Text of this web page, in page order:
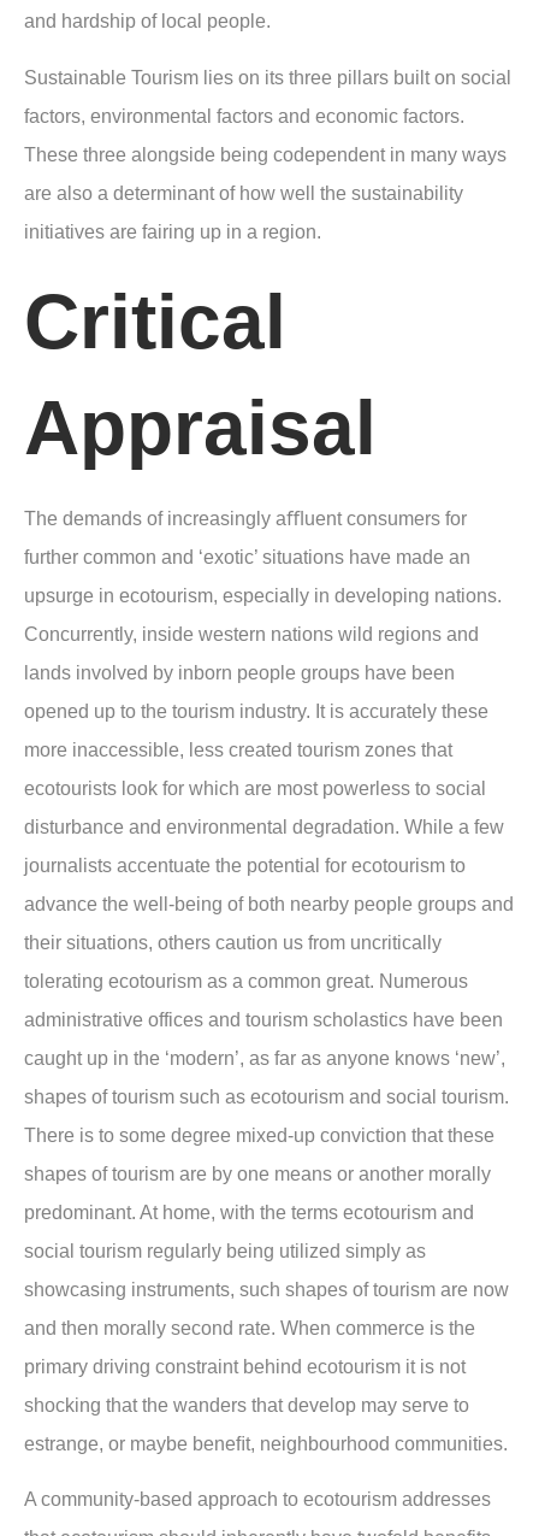
and hardship of local people.
Sustainable Tourism lies on its three pillars built on social
factors, environmental factors and economic factors.
These three alongside being codependent in many ways
are also a determinant of how well the sustainability
initiatives are fairing up in a region.
Critical
Appraisal
The demands of increasingly aﬄuent consumers for
further common and ‘exotic’ situations have made an
upsurge in ecotourism, especially in developing nations.
Concurrently, inside western nations wild regions and
lands involved by inborn people groups have been
opened up to the tourism industry. It is accurately these
more inaccessible, less created tourism zones that
ecotourists look for which are most powerless to social
disturbance and environmental degradation. While a few
journalists accentuate the potential for ecotourism to
advance the well-being of both nearby people groups and
their situations, others caution us from uncritically
tolerating ecotourism as a common great. Numerous
administrative offices and tourism scholastics have been
caught up in the ‘modern’, as far as anyone knows ‘new’,
shapes of tourism such as ecotourism and social tourism.
There is to some degree mixed-up conviction that these
shapes of tourism are by one means or another morally
predominant. At home, with the terms ecotourism and
social tourism regularly being utilized simply as
showcasing instruments, such shapes of tourism are now
and then morally second rate. When commerce is the
primary driving constraint behind ecotourism it is not
shocking that the wanders that develop may serve to
estrange, or maybe beneﬁt, neighbourhood communities.
A community-based approach to ecotourism addresses